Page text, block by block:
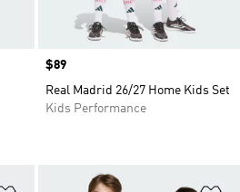
Price
$89
Real Madrid 26/27 Home Kids Set
Kids Performance